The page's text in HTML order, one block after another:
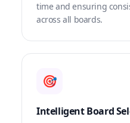
time and ensuring
across all boards.
🎯
Intelligent Board